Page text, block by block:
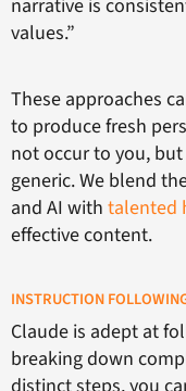
narrative is
values.”
These approaches
to produce fresh
not occur to you,
generic. We blend
and AI with talented
effective content.
INSTRUCTION
Claude is adept at
breaking down